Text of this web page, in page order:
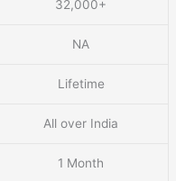
32,000+
NA
Lifetime
All over India
1 Month